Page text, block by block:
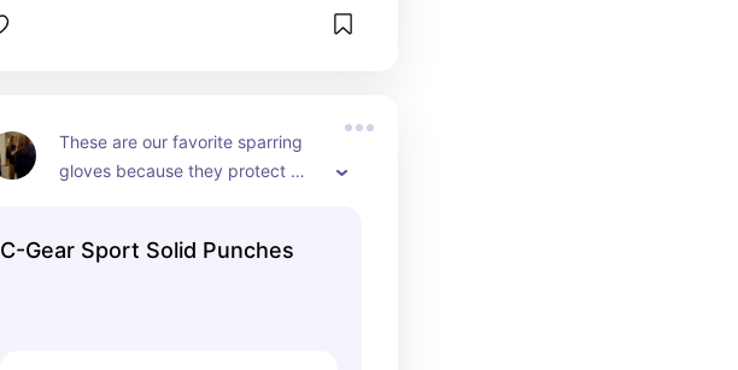
These are our favorite sparring
gloves because they protect
C-Gear Sport Solid Punches